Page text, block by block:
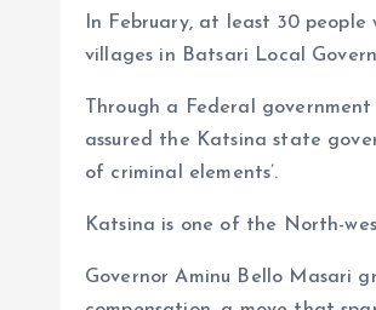
In February, at least 30
villages in Batsari Local
Through a Federal
assured the Katsina state
of criminal elements’.
Katsina is one of the North-
Governor Aminu Bello Masari